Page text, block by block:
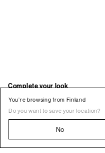
You’re browsing from Finland
Do you want to save your location?
No